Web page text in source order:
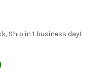
Ship in 1 business day!.